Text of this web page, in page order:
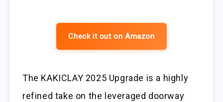
Check it out on Amazon
The KAKICLAY 2025 Upgrade is a highly
refined take on the leveraged doorway